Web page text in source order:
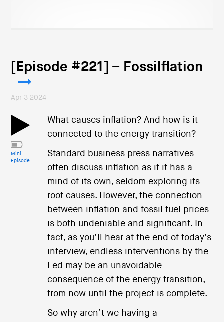
[Episode #221] – Fossilflation
Apr 3 2024
Mini
Episode
What causes inflation? And how is it
connected to the energy transition?
Standard business press narratives
often discuss inflation as if it has a
mind of its own, seldom exploring its
root causes. However, the connection
between inflation and fossil fuel prices
is both undeniable and significant. In
fact, as you’ll hear at the end of today’s
interview, endless interventions by the
Fed may be an unavoidable
consequence of the energy transition,
from now until the project is complete.
So why aren’t we having a